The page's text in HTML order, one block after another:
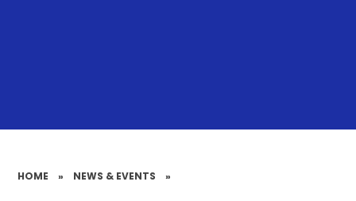
HOME » NEWS & EVENTS »